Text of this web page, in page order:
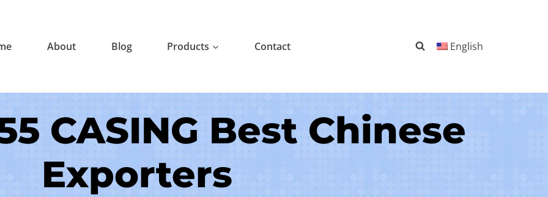
About Blog Products Contact English
CASING Best Chinese
Exporters